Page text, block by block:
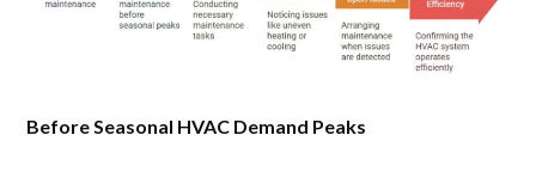
Before Seasonal HVAC Demand Peaks